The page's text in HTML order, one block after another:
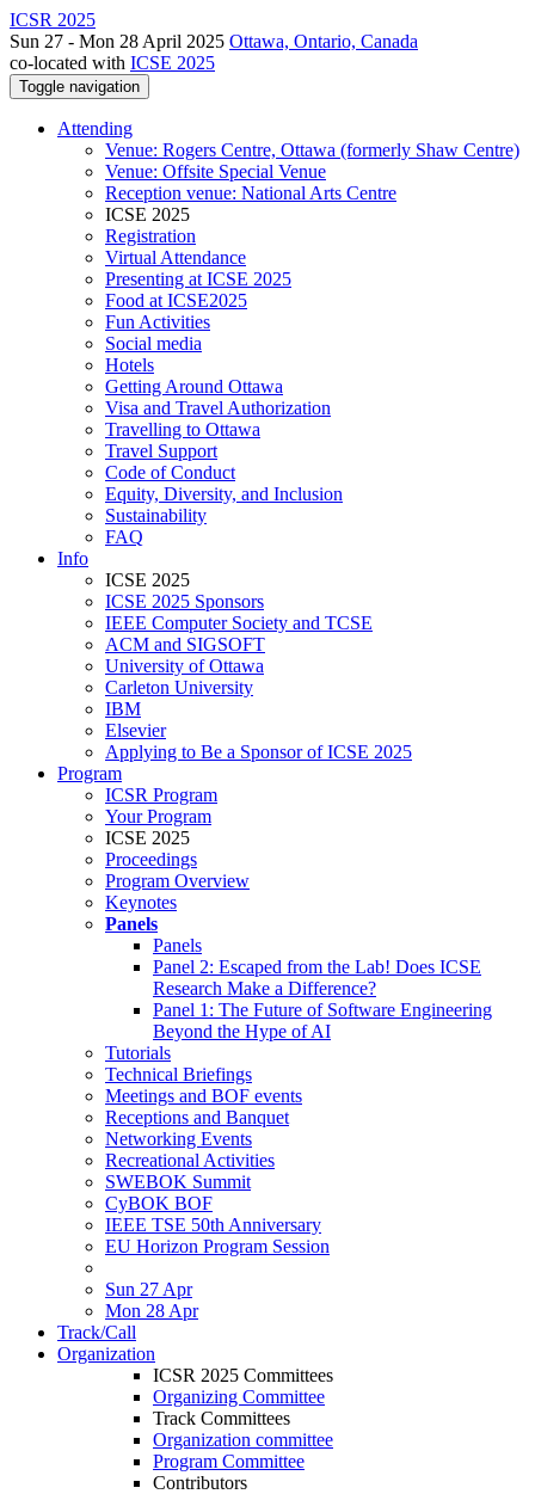
ICSR 2025
Sun 27 - Mon 28 April 2025 Ottawa, Ontario, Canada
co-located with ICSE 2025
Toggle navigation
Attending
Venue: Rogers Centre, Ottawa (formerly Shaw Centre)
Venue: Offsite Special Venue
Reception venue: National Arts Centre
ICSE 2025
Registration
Virtual Attendance
Presenting at ICSE 2025
Food at ICSE2025
Fun Activities
Social media
Hotels
Getting Around Ottawa
Visa and Travel Authorization
Travelling to Ottawa
Travel Support
Code of Conduct
Equity, Diversity, and Inclusion
Sustainability
FAQ
Info
ICSE 2025
ICSE 2025 Sponsors
IEEE Computer Society and TCSE
ACM and SIGSOFT
University of Ottawa
Carleton University
IBM
Elsevier
Applying to Be a Sponsor of ICSE 2025
Program
ICSR Program
Your Program
ICSE 2025
Proceedings
Program Overview
Keynotes
Panels
Panels
Panel 2: Escaped from the Lab! Does ICSE
Research Make a Difference?
Panel 1: The Future of Software Engineering
Beyond the Hype of AI
Tutorials
Technical Briefings
Meetings and BOF events
Receptions and Banquet
Networking Events
Recreational Activities
SWEBOK Summit
CyBOK BOF
IEEE TSE 50th Anniversary
EU Horizon Program Session
Sun 27 Apr
Mon 28 Apr
Track/Call
Organization
ICSR 2025 Committees
Organizing Committee
Track Committees
Organization committee
Program Committee
Contributors